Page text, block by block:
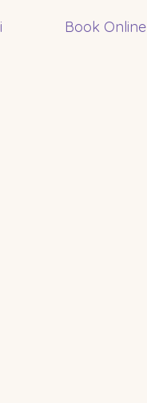
Book Online